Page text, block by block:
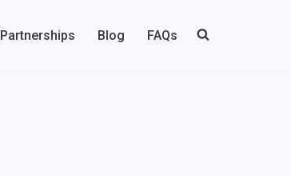
Partnerships Blog FAQs